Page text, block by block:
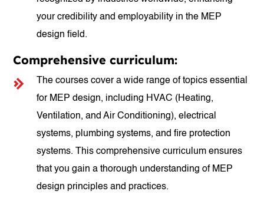
your credibility and employability in the MEP
design field.
Comprehensive curriculum:
The courses cover a wide range of topics essential
for MEP design, including HVAC (Heating,
Ventilation, and Air Conditioning), electrical
systems, plumbing systems, and fire protection
systems. This comprehensive curriculum ensures
that you gain a thorough understanding of MEP
design principles and practices.